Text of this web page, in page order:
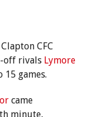
CFC
off rivals Lymore
games.
came
minute,